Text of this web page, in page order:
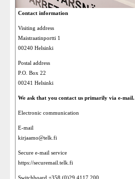
Contact information
Visiting address
Maistraatinportti 1
00240 Helsinki
Postal address
P.O. Box 22
00241 Helsinki
We ask that you contact us primarily via e-mail.
Electronic communication
E-mail
kirjaamo@telk.fi
Secure e-mail service
https://securemail.telk.fi
Switchboard +358 (0)29 4117 200